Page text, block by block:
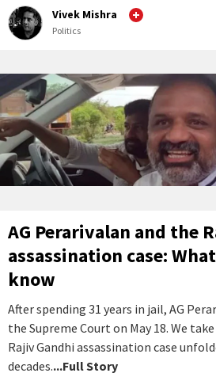
Vivek Mishra
Politics
AG Perarivalan and the
assassination case:
know
After spending 31 years in jail, AG
the Supreme Court on May 18. We
Rajiv Gandhi assassination case
decades....Full Story